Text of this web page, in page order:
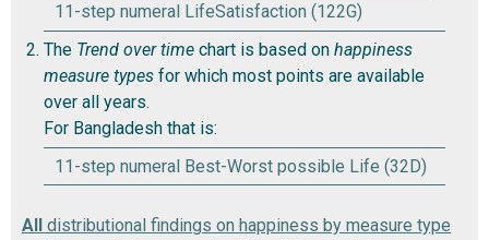
11-step numeral LifeSatisfaction (122G)
The Trend over time chart is based on happiness
measure types for which most points are available
over all years.
For Bangladesh that is:
11-step numeral Best-Worst possible Life (32D)
All
distributional findings on happiness by measure type